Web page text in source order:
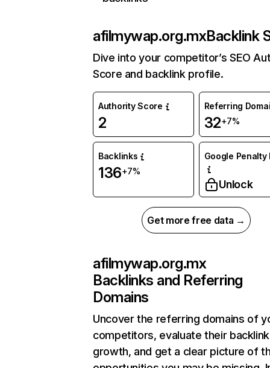
afilmywap.org.mxBacklink
Dive into your competitor’s SEO
Score and backlink profile.
Authority Score
2
Referring
32+7%
Backlinks
136+7%
Google Penalty
Unlock
Get more free data →
afilmywap.org.mx
Backlinks and Referring
Domains
Uncover the referring domains of
competitors, evaluate their backlink
growth, and get a clear picture of